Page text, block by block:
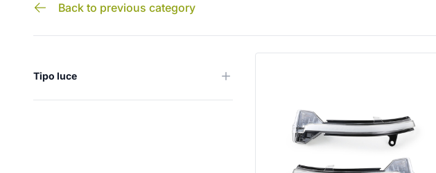
Back to previous category
Tipo luce